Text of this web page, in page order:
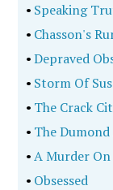
• Speaking
• Chasson's
•Depraved
• Storm Of
• The Crack
• The
•A Murder On
• Obsessed